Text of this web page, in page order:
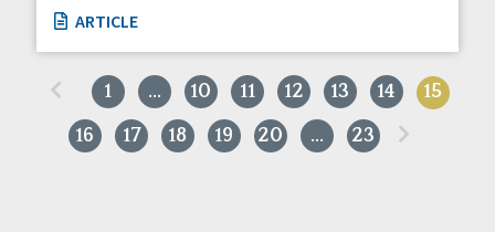
ARTICLE
1 … 10 11 12 13 14
15
16
17 18 19 20 … 23